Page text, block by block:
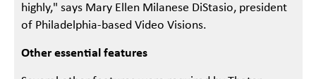
highly," says Mary Ellen Milanese DiStasio, president
of Philadelphia-based Video Visions.
Other essential features